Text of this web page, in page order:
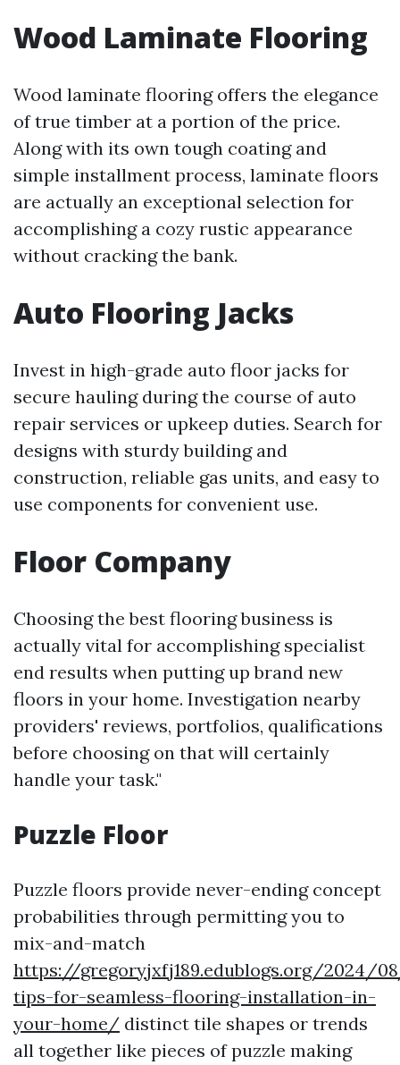
Wood Laminate Flooring
Wood laminate flooring offers the elegance
of true timber at a portion of the price.
Along with its own tough coating and
simple installment process, laminate floors
are actually an exceptional selection for
accomplishing a cozy rustic appearance
without cracking the bank.
Auto Flooring Jacks
Invest in high-grade auto floor jacks for
secure hauling during the course of auto
repair services or upkeep duties. Search for
designs with sturdy building and
construction, reliable gas units, and easy to
use components for convenient use.
Floor Company
Choosing the best flooring business is
actually vital for accomplishing specialist
end results when putting up brand new
floors in your home. Investigation nearby
providers' reviews, portfolios, qualifications
before choosing on that will certainly
handle your task."
Puzzle Floor
Puzzle floors provide never-ending concept
probabilities through permitting you to
mix-and-match
https://gregoryjxfj189.edublogs.org/2024/
tips-for-seamless-flooring-installation-in-
your-home/ distinct tile shapes or trends
all together like pieces of puzzle making